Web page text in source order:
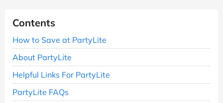
Contents
How to Save at PartyLite
About PartyLite
Helpful Links For PartyLite
PartyLite FAQs